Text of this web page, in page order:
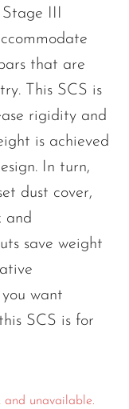
Stage III
that are
This SCS is
rigidity and
is achieved
In turn,
dust cover,
and
save weight
want
SCS is for
and unavailable.